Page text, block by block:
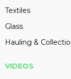
Textiles
Glass
Hauling &
VIDEOS